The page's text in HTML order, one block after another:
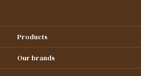
Products
Our brands